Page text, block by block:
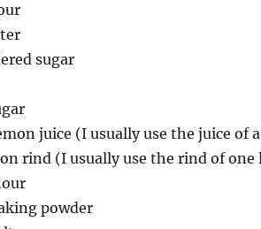
sugar
juice (I usually use the juice of
rind (I usually use the rind of one
powder